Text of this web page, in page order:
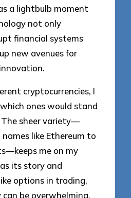
a lightbulb moment
not only
financial systems
new avenues for
cryptocurrencies, I
ones would stand
sheer variety—
like Ethereum to
me on my
its story and
options in trading,
be overwhelming.